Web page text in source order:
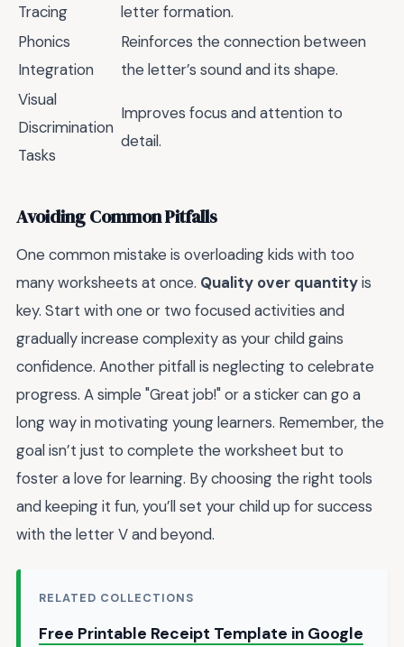
Tracing
letter formation.
Phonics
Integration
Reinforces the connection between
the letter’s sound and its shape.
Visual
Discrimination
Tasks
Improves focus and attention to
detail.
Avoiding Common Pitfalls
One common mistake is overloading kids with too
many worksheets at once. Quality over quantityis
key. Start with one or two focused activities and
gradually increase complexity as your child gains
confidence. Another pitfall is neglecting to celebrate
progress. A simple "Great job!" or a sticker can go a
long way in motivating young learners. Remember, the
goal isn’t just to complete the worksheet but to
foster a love for learning. By choosing the right tools
and keeping it fun, you’ll set your child up for success
with the letter V and beyond.
RELATED COLLECTIONS
Free Printable Receipt Template in Google